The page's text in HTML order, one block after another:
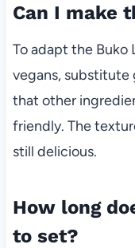
Can I make
To adapt the Buko
vegans, substitute
that other
friendly. The
still delicious.
How long
to set?